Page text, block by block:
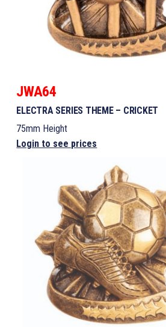
JWA64
ELECTRA SERIES THEME – CRICKET
75mm Height
Login to see prices